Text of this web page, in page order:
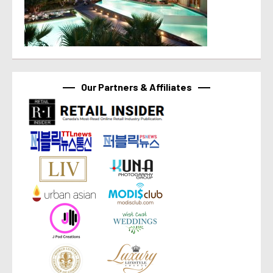
Our Partners & Affiliates